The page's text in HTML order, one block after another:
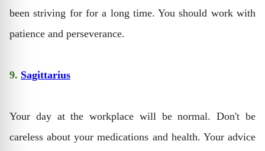
been striving for for a long time. You should work with
patience and perseverance.
9. Sagittarius
Your day at the workplace will be normal. Don't be
careless about your medications and health. Your advice